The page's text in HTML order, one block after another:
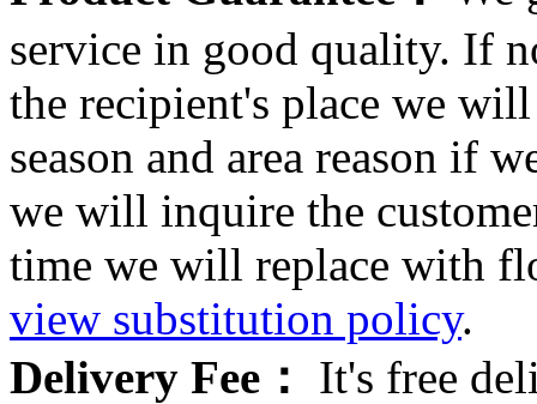
service in good quality. If
the recipient's place we
season and area reason if
we will inquire the
time we will replace with
view substitution policy.
Delivery Fee：
It's free